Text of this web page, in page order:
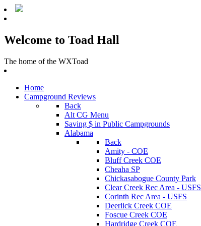
Welcome to Toad Hall
The home of the WXToad
Home
Campground Reviews
Back
Alt CG Menu
Saving $ in Public Campgrounds
Alabama
Back
Amity - COE
Bluff Creek COE
Cheaha SP
Chickasabogue County Park
Clear Creek Rec Area - USFS
Corinth Rec Area - USFS
Deerlick Creek COE
Foscue Creek COE
Hardridge Creek COE